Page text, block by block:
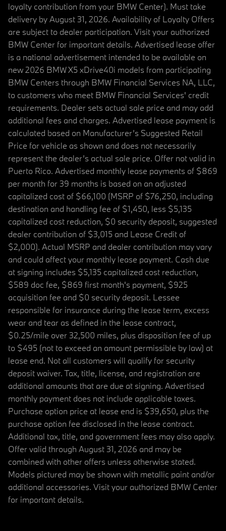
loyalty contribution from your BMW Center). Must take
delivery by August 31, 2026. Availability of Loyalty Offers
are subject to dealer participation. Visit your authorized
BMW Center for important details. Advertised lease offer
is a national advertisement intended to be available on
new 2026 BMW X5 xDrive40i models from participating
BMW Centers through BMW Financial Services NA, LLC,
to customers who meet BMW Financial Services' credit
requirements. Dealer sets actual sale price and may add
additional fees and charges. Advertised lease payment is
calculated based on Manufacturer’s Suggested Retail
Price for vehicle as shown and does not necessarily
represent the dealer’s actual sale price. Offer not valid in
Puerto Rico. Advertised monthly lease payments of $869
per month for 39 months is based on an adjusted
capitalized cost of $66,100 (MSRP of $76,250, including
destination and handling fee of $1,450, less $5,135
capitalized cost reduction, $0 security deposit, suggested
dealer contribution of $3,015 and Lease Credit of
$2,000). Actual MSRP and dealer contribution may vary
and could affect your monthly lease payment. Cash due
at signing includes $5,135 capitalized cost reduction,
$589 doc fee, $869 first month's payment, $925
acquisition fee and $0 security deposit. Lessee
responsible for insurance during the lease term, excess
wear and tear as defined in the lease contract,
$0.25/mile over 32,500 miles, plus disposition fee of up
to $495 (not to exceed an amount permissible by law) at
lease end. Not all customers will qualify for security
deposit waiver. Tax, title, license, and registration are
additional amounts that are due at signing. Advertised
monthly payment does not include applicable taxes.
Purchase option price at lease end is $39,650, plus the
purchase option fee disclosed in the lease contract.
Additional tax, title, and government fees may also apply.
Offer valid through August 31, 2026 and may be
combined with other offers unless otherwise stated.
Models pictured may be shown with metallic paint and/or
additional accessories. Visit your authorized BMW Center
for important details.